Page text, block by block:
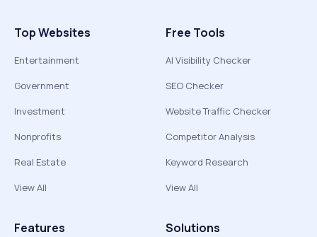
Top Websites
Entertainment
Government
Investment
Nonprofits
Real Estate
View All
Free Tools
AI Visibility Checker
SEO Checker
Website Traffic Checker
Competitor Analysis
Keyword Research
View All
Features Solutions